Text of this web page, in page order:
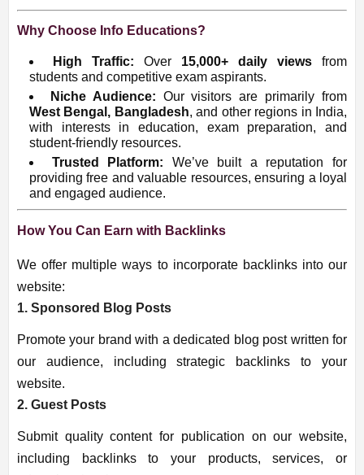
Why Choose Info Educations?
High Traffic: Over 15,000+ daily views from
students and competitive exam aspirants.
Niche Audience: Our visitors are primarily from
West Bengal, Bangladesh, and other regions in India,
with interests in education, exam preparation, and
student-friendly resources.
Trusted Platform: We’ve built a reputation for
providing free and valuable resources, ensuring a loyal
and engaged audience.
How You Can Earn with Backlinks
We offer multiple ways to incorporate backlinks into our
website:
1. Sponsored Blog Posts
Promote your brand with a dedicated blog post written for
our audience, including strategic backlinks to your
website.
2. Guest Posts
Submit quality content for publication on our website,
including backlinks to your products, services, or